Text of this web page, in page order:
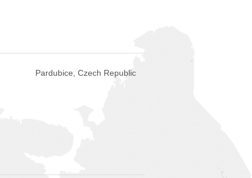
Pardubice, Czech Republic